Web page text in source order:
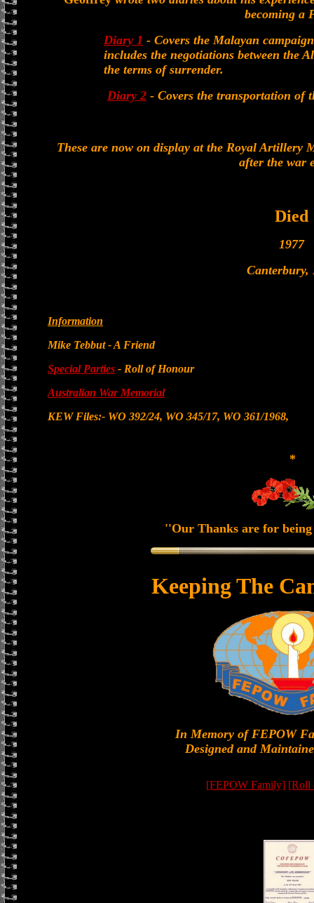
becoming a
Diary 1 - Covers the Malayan
includes the negotiations between the
the terms of surrender.
Diary 2 - Covers the transportation of
These are now on display at the Royal Artillery
after the war
Died
1977
Canterbury,
Information
Mike Tebbut - A Friend
Special Parties - Roll of Honour
Australian War Memorial
KEW Files:- WO 392/24, WO 345/17, WO 361/1968,
*
''Our Thanks are for
Keeping The
In Memory of FEPOW
Designed and
[FEPOW Family] [Roll